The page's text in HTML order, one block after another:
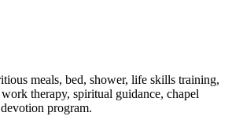
meals, bed, shower, life skills training,
therapy, spiritual guidance, chapel
program.